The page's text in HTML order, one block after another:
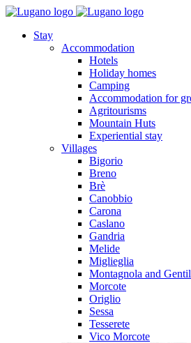
Stay
Accommodation
Hotels
Holiday homes
Camping
Accommodation for
Agritourisms
Mountain Huts
Experiential stay
Villages
Bigorio
Breno
Brè
Canobbio
Carona
Caslano
Gandria
Melide
Miglieglia
Montagnola and
Morcote
Origlio
Sessa
Tesserete
Vico Morcote